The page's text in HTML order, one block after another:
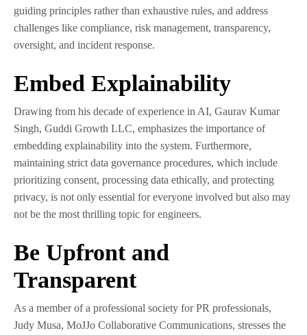
guiding principles rather than exhaustive rules, and address
challenges like compliance, risk management, transparency,
oversight, and incident response.
Embed Explainability
Drawing from his decade of experience in AI, Gaurav Kumar
Singh, Guddi Growth LLC, emphasizes the importance of
embedding explainability into the system. Furthermore,
maintaining strict data governance procedures, which include
prioritizing consent, processing data ethically, and protecting
privacy, is not only essential for everyone involved but also may
not be the most thrilling topic for engineers.
Be Upfront and
Transparent
As a member of a professional society for PR professionals,
Judy Musa, MoJJo Collaborative Communications, stresses the